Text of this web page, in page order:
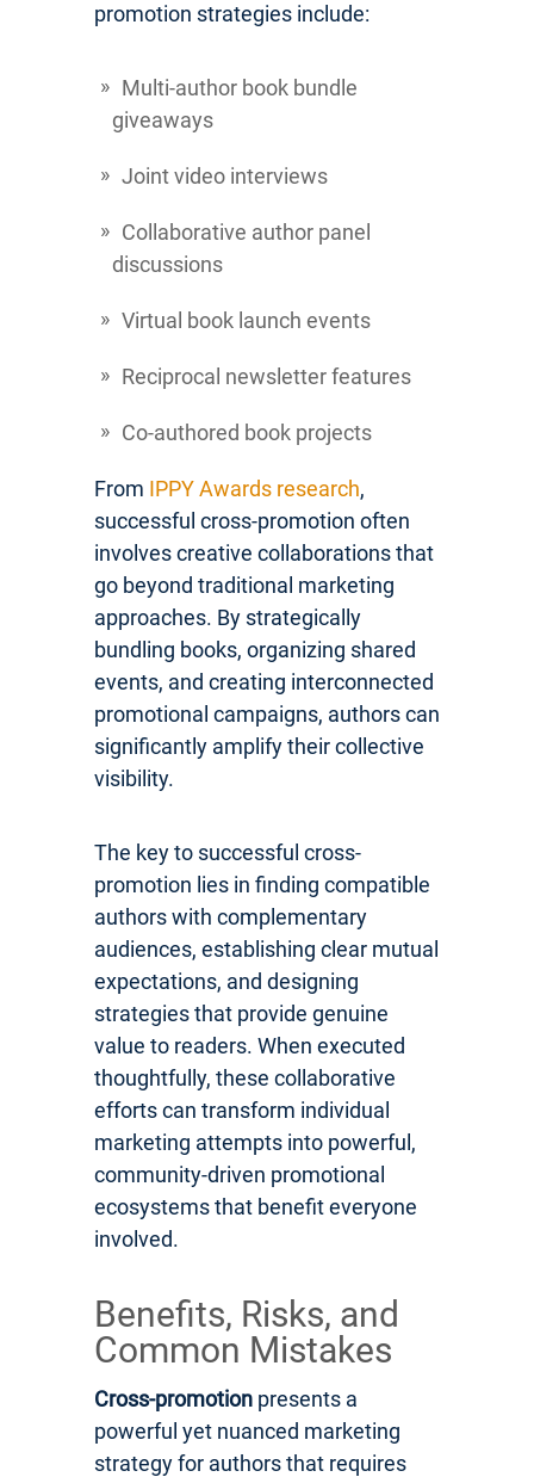
promotion strategies include:
Multi-author book bundle
giveaways
Joint video interviews
Collaborative author panel
discussions
Virtual book launch events
Reciprocal newsletter features
Co-authored book projects
From IPPY Awards research,
successful cross-promotion often
involves creative collaborations that
go beyond traditional marketing
approaches. By strategically
bundling books, organizing shared
events, and creating interconnected
promotional campaigns, authors can
significantly amplify their collective
visibility.
The key to successful cross-
promotion lies in finding compatible
authors with complementary
audiences, establishing clear mutual
expectations, and designing
strategies that provide genuine
value to readers. When executed
thoughtfully, these collaborative
efforts can transform individual
marketing attempts into powerful,
community-driven promotional
ecosystems that benefit everyone
involved.
Benefits, Risks, and
Common Mistakes
Cross-promotion presents a
powerful yet nuanced marketing
strategy for authors that requires